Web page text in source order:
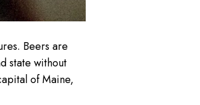
Beers are
state without
of Maine,